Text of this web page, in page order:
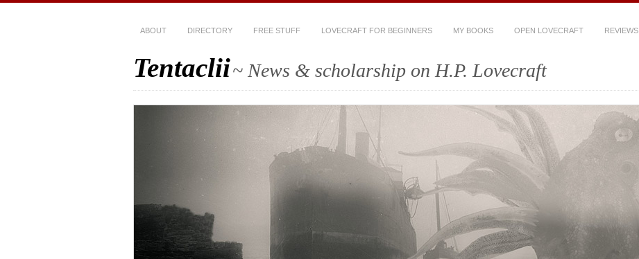
ABOUT DIRECTORY FREE STUFF LOVECRAFT FOR BEGINNERS MY BOOKS OPEN LOVECRAFT REVIEWS
Tentaclii~ News & scholarship on H.P. Lovecraft